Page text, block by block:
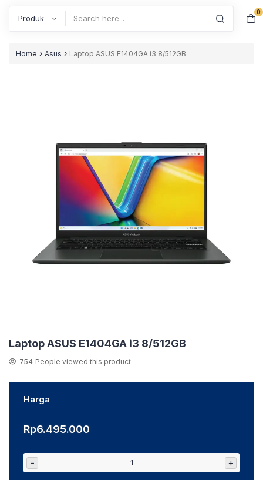
0
Home › Asus › Laptop ASUS E1404GA i3 8/512GB
Laptop ASUS E1404GA i3 8/512GB
754 People viewed this product
Harga
Rp6.495.000
- +